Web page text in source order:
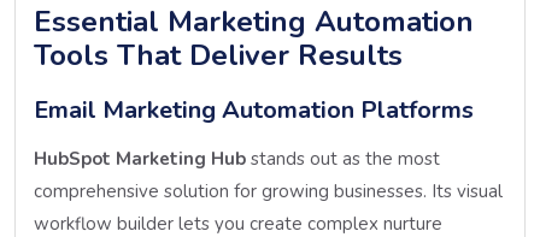
Essential Marketing Automation
Tools That Deliver Results
Email Marketing Automation Platforms
HubSpot Marketing Hub stands out as the most
comprehensive solution for growing businesses. Its visual
workflow builder lets you create complex nurture